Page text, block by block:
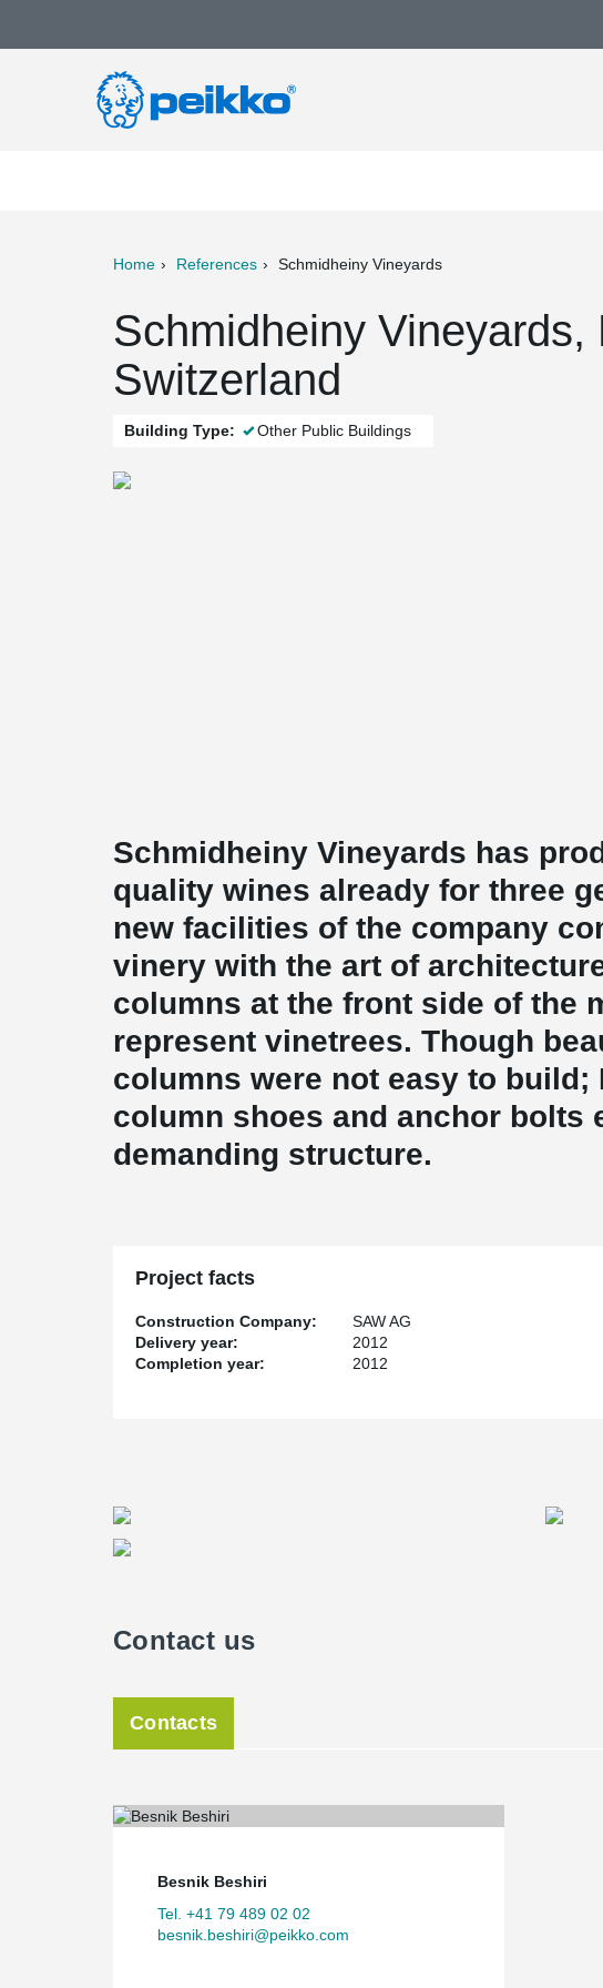
Home References Schmidheiny Vineyards
Schmidheiny Vineyards,
Switzerland
Building Type: Other Public Buildings
Schmidheiny Vineyards has
quality wines already for three
new facilities of the company
vinery with the art of
columns at the front side of the
represent vinetrees. Though
columns were not easy to build;
column shoes and anchor bolts
demanding structure.
Project facts
Construction Company:
SAW AG
Delivery year:
2012
Completion year:
2012
Contact us
Contacts
Besnik Beshiri
Tel. +41 79 489 02 02
besnik.beshiri@peikko.com